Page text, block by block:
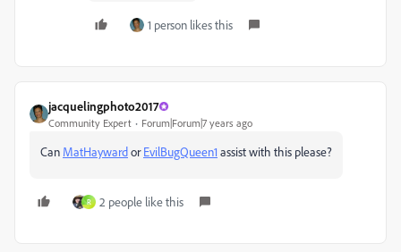
1 person likes this
jacquelingphoto2017
Community Expert Forum|Forum|7 years ago
Can MatHayward​ orEvilBugQueen1 assist with this please?
R 2 people like this